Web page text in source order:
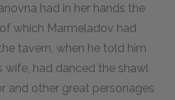
had in her hands the
which Marmeladov had
tavern, when he told him
wife, had danced the shawl
and other great personages